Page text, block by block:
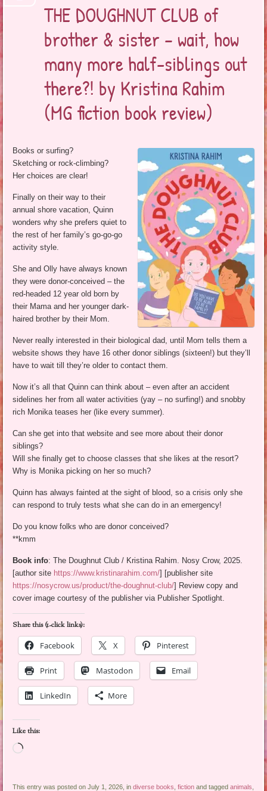
THE DOUGHNUT CLUB of
brother & sister – wait, how
many more half-siblings out
there?! by Kristina Rahim
(MG fiction book review)
Books or surfing?
Sketching or rock-climbing?
Her choices are clear!
Finally on their way to their
annual shore vacation, Quinn
wonders why she prefers quiet to
the rest of her family’s go-go-go
activity style.
She and Olly have always known
they were donor-conceived – the
red-headed 12 year old born by
their Mama and her younger dark-
haired brother by their Mom.
Never really interested in their biological dad, until Mom tells them a
website shows they have 16 other donor siblings (sixteen!) but they’ll
have to wait till they’re older to contact them.
Now it’s all that Quinn can think about – even after an accident
sidelines her from all water activities (yay – no surfing!) and snobby
rich Monika teases her (like every summer).
Can she get into that website and see more about their donor
siblings?
Will she finally get to choose classes that she likes at the resort?
Why is Monika picking on her so much?
Quinn has always fainted at the sight of blood, so a crisis only she
can respond to truly tests what she can do in an emergency!
Do you know folks who are donor conceived?
**kmm
Book info: The Doughnut Club / Kristina Rahim. Nosy Crow, 2025.
[author site https://www.kristinarahim.com/] [publisher site
https://nosycrow.us/product/the-doughnut-club/] Review copy and
cover image courtesy of the publisher via Publisher Spotlight.
Share this (1-click links):
Facebook
X Pinterest
Print Mastodon Email
LinkedIn More
Like this:
Loading…
This entry was posted on July 1, 2026, indiverse books ,fiction and taggedanimals